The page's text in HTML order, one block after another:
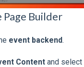
Page Builder
event backend.
Content and select